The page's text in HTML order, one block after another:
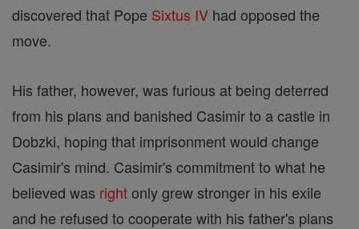
discovered that Pope Sixtus IV had opposed the
move.
His father, however, was furious at being deterred
from his plans and banished Casimir to a castle in
Dobzki, hoping that imprisonment would change
Casimir's mind. Casimir's commitment to what he
believed was rightonly grew stronger in his exile
and he refused to cooperate with his father's plans